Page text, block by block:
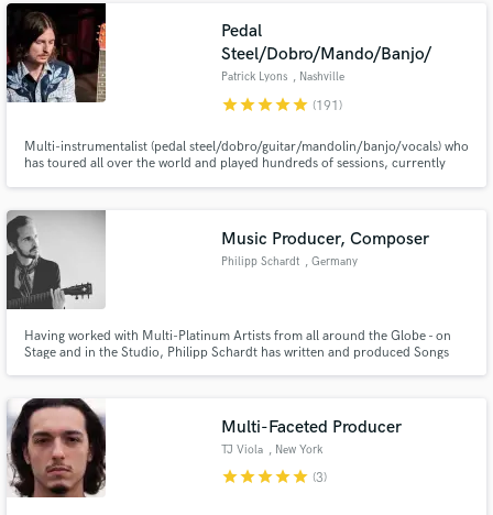
Pedal
Steel/Dobro/Mando/Banjo/
Patrick Lyons , Nashville
starstarstarstarstar (191)
Multi-instrumentalist (pedal steel/dobro/guitar/mandolin/banjo/vocals) who
has toured all over the world and played hundreds of sessions, currently
country, bluegrass, blues, rock, jazz, folk, americana, and pop
Music Producer, Composer
Philipp Schardt , Germany
Having worked with Multi-Platinum Artists from all around the Globe - on
Stage and in the Studio, Philipp Schardt has written and produced Songs
biggest Pro- Audio Companies and so much more...
Multi-Faceted Producer
TJ Viola , New York
starstarstarstarstar (3)
Fund and work on your project through our
secure platform. Payment is only released when